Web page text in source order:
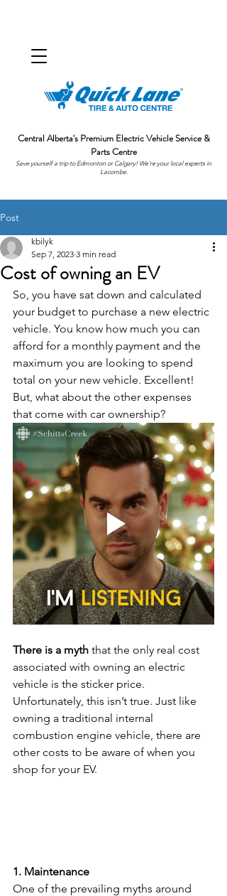
Central Alberta's Premium Electric Vehicle Service &
Parts Centre
Save yourself a trip to Edmonton or Calgary! We're your local experts in
Lacombe.
Post
Cost of owning an EV
kbilyk
Sep 7, 2023 3 min read
So, you have sat down and calculated
your budget to purchase a new electric
vehicle. You know how much you can
afford for a monthly payment and the
maximum you are looking to spend
total on your new vehicle. Excellent!
But, what about the other expenses
that come with car ownership?
There is a myth that the only real cost
associated with owning an electric
vehicle is the sticker price.
Unfortunately, this isn’t true. Just like
owning a traditional internal
combustion engine vehicle, there are
other costs to be aware of when you
shop for your EV.
1. Maintenance
One of the prevailing myths around